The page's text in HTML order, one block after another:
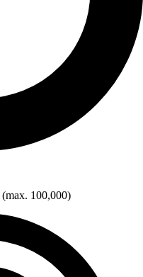
(max. 100,000)